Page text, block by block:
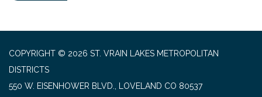
COPYRIGHT © 2026 ST. VRAIN LAKES METROPOLITAN
DISTRICTS
550 W. EISENHOWER BLVD., LOVELAND CO 80537